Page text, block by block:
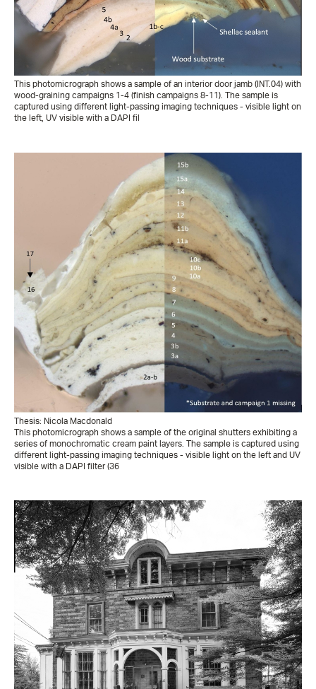
This photomicrograph shows a sample of an interior door jamb (INT.04) with
wood-graining campaigns 1-4 (finish campaigns 8-11). The sample is
captured using different light-passing imaging techniques - visible light on
the left, UV visible with a DAPI fil
Thesis: Nicola Macdonald
This photomicrograph shows a sample of the original shutters exhibiting a
series of monochromatic cream paint layers. The sample is captured using
different light-passing imaging techniques - visible light on the left and UV
visible with a DAPI filter (36